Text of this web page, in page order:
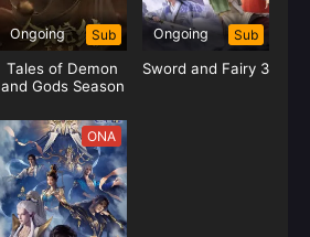
Ongoing Sub
Tales of Demon
and Gods Season
Ongoing Sub
Sword and Fairy 3
ONA